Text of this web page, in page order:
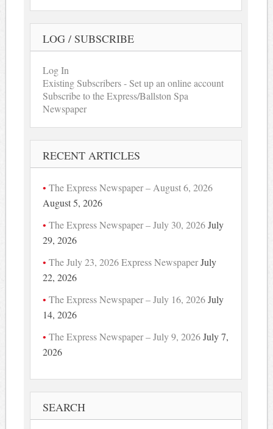
LOG / SUBSCRIBE
Log In
Existing Subscribers - Set up an online account
Subscribe to the Express/Ballston Spa
Newspaper
RECENT ARTICLES
The Express Newspaper – August 6, 2026
August 5, 2026
The Express Newspaper – July 30, 2026 July
29, 2026
The July 23, 2026 Express NewspaperJuly
22, 2026
The Express Newspaper – July 16, 2026 July
14, 2026
The Express Newspaper – July 9, 2026 July 7,
2026
SEARCH